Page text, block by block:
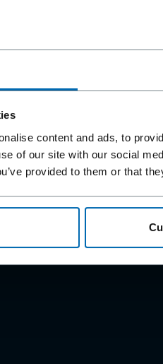
content and ads, to
of our site with our social
provided to them or that
just fastening systems